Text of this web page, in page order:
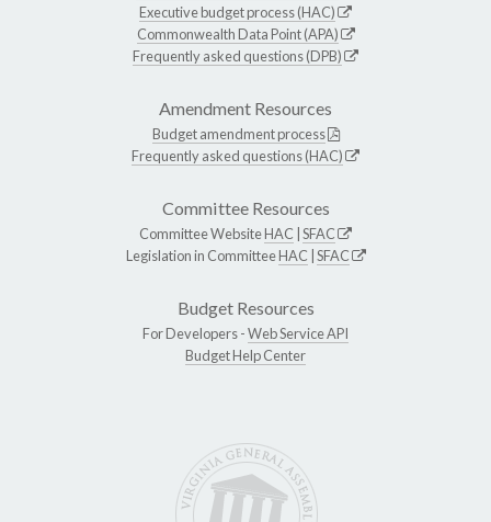
Executive budget process (HAC)
Commonwealth Data Point (APA)
Frequently asked questions (DPB)
Amendment Resources
Budget amendment process
Frequently asked questions (HAC)
Committee Resources
Committee WebsiteHAC SFAC
Legislation in CommitteeHAC SFAC
Budget Resources
For Developers -Web Service API
Budget Help Center